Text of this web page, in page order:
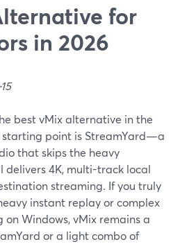
for
in 2026
best vMix alternative in the
starting point is StreamYard—a
that skips the heavy
delivers 4K, multi-track local
streaming. If you truly
instant replay or complex
Windows, vMix remains a
or a light combo of